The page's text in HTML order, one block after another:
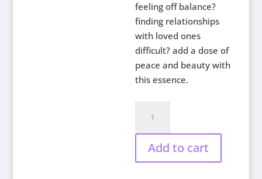
feeling off balance?
finding relationships
with loved ones
difficult? add a dose of
peace and beauty with
this essence.
Moon
quantity
Add to cart